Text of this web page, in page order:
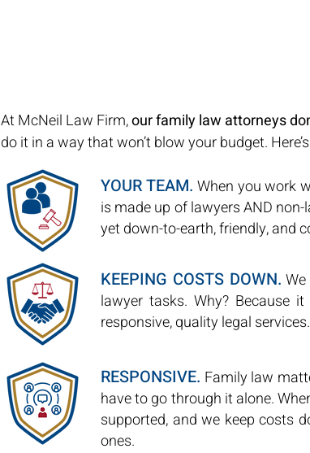
At McNeil Law Firm,our family law attorneys
do it in a way that won’t blow your budget.
YOUR TEAM. When you work
is made up of lawyers AND
yet down-to-earth, friendly, and
KEEPING COSTS DOWN.
lawyer tasks. Why? Because
responsive, quality legal services.
RESPONSIVE. Family law
have to go through it alone.
supported, and we keep costs
ones.